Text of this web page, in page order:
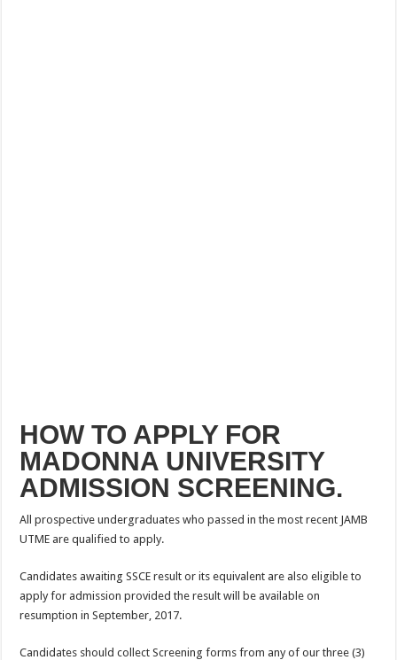
HOW TO APPLY FOR
MADONNA UNIVERSITY
ADMISSION SCREENING.
All prospective undergraduates who passed in the most recent JAMB
UTME are qualified to apply.
Candidates awaiting SSCE result or its equivalent are also eligible to
apply for admission provided the result will be available on
resumption in September, 2017.
Candidates should collect Screening forms from any of our three (3)